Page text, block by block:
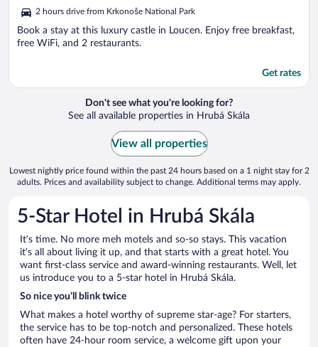
2 hours drive from Krkonoše National Park
Book a stay at this luxury castle in Loucen. Enjoy free breakfast,
free WiFi, and 2 restaurants.
Get rates
Don't see what you're looking for?
See all available properties in Hrubá Skála
View all properties
Lowest nightly price found within the past 24 hours based on a 1 night stay for 2
adults. Prices and availability subject to change. Additional terms may apply.
5-Star Hotel in Hrubá Skála
It’s time. No more meh motels and so-so stays. This vacation
it’s all about living it up, and that starts with a great hotel. You
want first-class service and award-winning restaurants. Well, let
us introduce you to a 5-star hotel in Hrubá Skála.
So nice you’ll blink twice
What makes a hotel worthy of supreme star-age? For starters,
the service has to be top-notch and personalized. These hotels
often have 24-hour room service, a welcome gift upon your